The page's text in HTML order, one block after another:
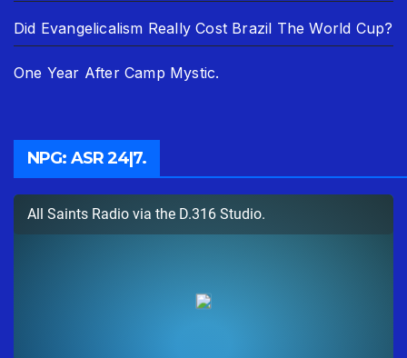
Did Evangelicalism Really Cost Brazil The World Cup?
One Year After Camp Mystic.
NPG: ASR 24|7.